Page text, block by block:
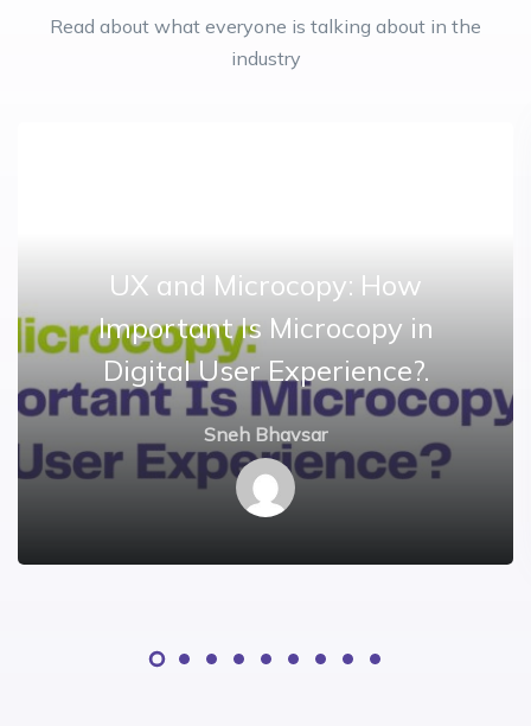
Read about what everyone is talking about in the
industry
UX and Microcopy: How
Important Is Microcopy in
Digital User Experience?.
Sneh Bhavsar